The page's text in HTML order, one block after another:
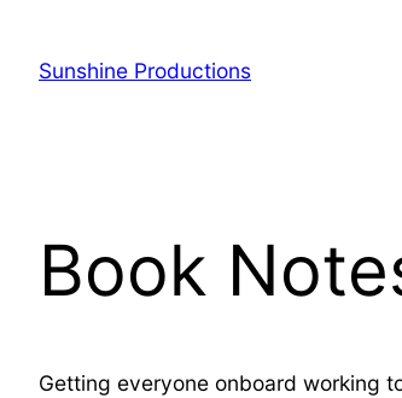
Sunshine Productions
Book
Getting everyone onboard working